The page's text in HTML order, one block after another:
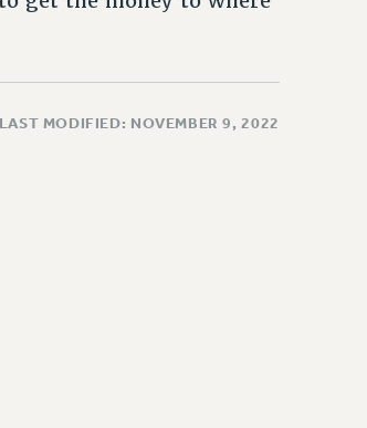
LAST MODIFIED: NOVEMBER 9, 2022